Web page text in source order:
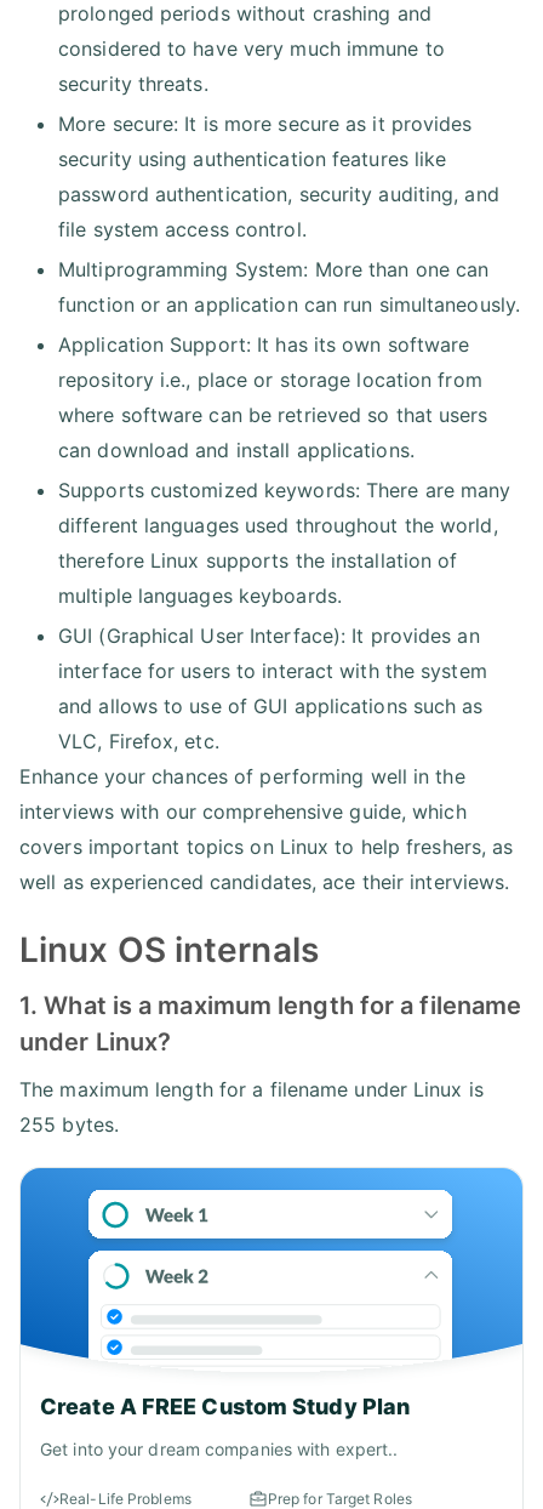
prolonged periods without crashing and
considered to have very much immune to
security threats.
More secure: It is more secure as it provides
security using authentication features like
password authentication, security auditing, and
file system access control.
Multiprogramming System: More than one can
function or an application can run simultaneously.
Application Support: It has its own software
repository i.e., place or storage location from
where software can be retrieved so that users
can download and install applications.
Supports customized keywords: There are many
different languages used throughout the world,
therefore Linux supports the installation of
multiple languages keyboards.
GUI (Graphical User Interface): It provides an
interface for users to interact with the system
and allows to use of GUI applications such as
VLC, Firefox, etc.
Enhance your chances of performing well in the
interviews with our comprehensive guide, which
covers important topics on Linux to help freshers, as
well as experienced candidates, ace their interviews.
Linux OS internals
1. What is a maximum length for a filename
under Linux?
The maximum length for a filename under Linux is
255 bytes.
Create A FREE Custom Study Plan
Get into your dream companies with expert..
Real-Life Problems
Prep for Target Roles